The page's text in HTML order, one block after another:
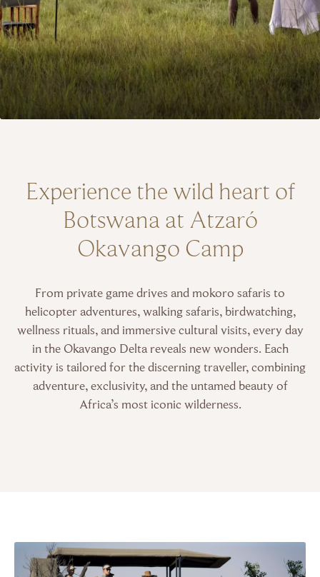
Experience the wild heart of
Botswana at Atzaró
Okavango Camp
From private game drives and mokoro safaris to
helicopter adventures, walking safaris, birdwatching,
wellness rituals, and immersive cultural visits, every day
in the Okavango Delta reveals new wonders. Each
activity is tailored for the discerning traveller, combining
adventure, exclusivity, and the untamed beauty of
Africa’s most iconic wilderness.